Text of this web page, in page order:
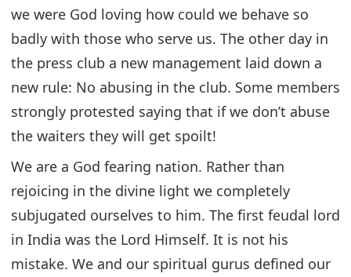
we were God loving how could we behave so
badly with those who serve us. The other day in
the press club a new management laid down a
new rule: No abusing in the club. Some members
strongly protested saying that if we don’t abuse
the waiters they will get spoilt!
We are a God fearing nation. Rather than
rejoicing in the divine light we completely
subjugated ourselves to him. The first feudal lord
in India was the Lord Himself. It is not his
mistake. We and our spiritual gurus defined our